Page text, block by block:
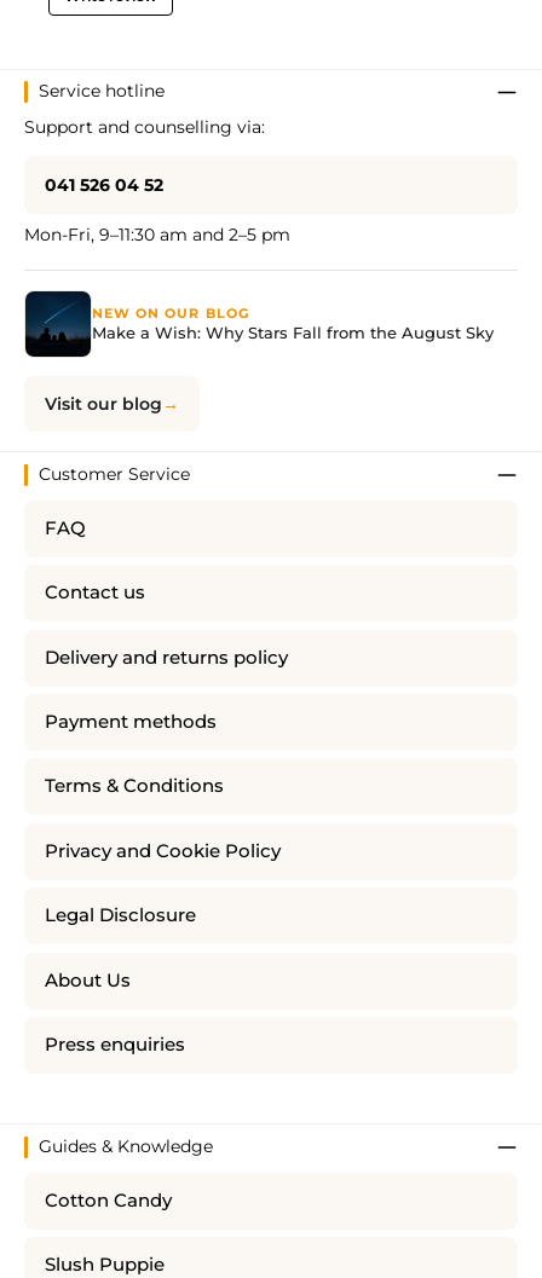
Service hotline
Support and counselling via:
041 526 04 52
Mon-Fri, 9–11:30 am and 2–5 pm
NEW ON OUR BLOG
Make a Wish: Why Stars Fall from the August Sky
Visit our blog
Customer Service
FAQ
Contact us
Delivery and returns policy
Payment methods
Terms & Conditions
Privacy and Cookie Policy
Legal Disclosure
About Us
Press enquiries
Guides & Knowledge
Cotton Candy
Slush Puppie